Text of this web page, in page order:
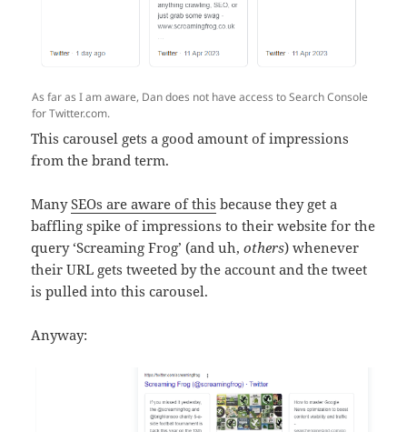
As far as I am aware, Dan does not have access to Search Console
for Twitter.com.
This carousel gets a good amount of impressions
from the brand term.
ManySEOs are aware of this because they get a
baffling spike of impressions to their website for the
query ‘Screaming Frog’ (and uh,others) whenever
their URL gets tweeted by the account and the tweet
is pulled into this carousel.
Anyway: